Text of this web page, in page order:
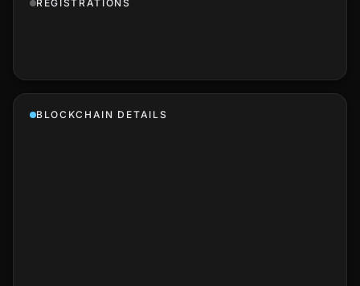
REGISTRATIONS
BLOCKCHAIN DETAILS